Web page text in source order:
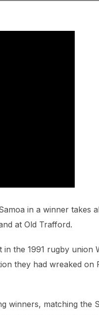
in a winner takes
at Old Trafford.
the 1991 rugby union
they had wreaked on
winners, matching the